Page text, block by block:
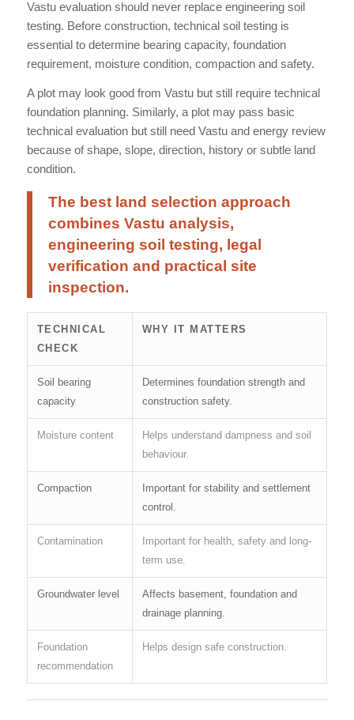
Vastu evaluation should never replace engineering soil
testing. Before construction, technical soil testing is
essential to determine bearing capacity, foundation
requirement, moisture condition, compaction and safety.
A plot may look good from Vastu but still require technical
foundation planning. Similarly, a plot may pass basic
technical evaluation but still need Vastu and energy review
because of shape, slope, direction, history or subtle land
condition.
The best land selection approach
combines Vastu analysis,
engineering soil testing, legal
verification and practical site
inspection.
TECHNICAL
CHECK
WHY IT MATTERS
Soil bearing
capacity
Determines foundation strength and
construction safety.
Moisture content
Helps understand dampness and soil
behaviour.
Compaction
Important for stability and settlement
control.
Contamination
Important for health, safety and long-
term use.
Groundwater level
Affects basement, foundation and
drainage planning.
Foundation
recommendation
Helps design safe construction.